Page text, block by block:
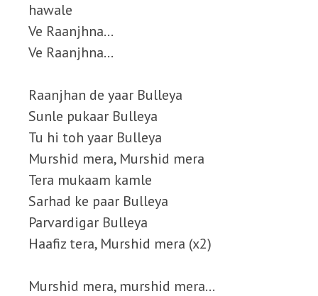
hawale
Ve Raanjhna…
Ve Raanjhna…
Raanjhan de yaar Bulleya
Sunle pukaar Bulleya
Tu hi toh yaar Bulleya
Murshid mera, Murshid mera
Tera mukaam kamle
Sarhad ke paar Bulleya
Parvardigar Bulleya
Haafiz tera, Murshid mera (x2)
Murshid mera, murshid mera…